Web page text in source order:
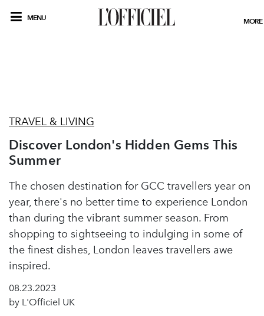
MENU MORE
TRAVEL & LIVING
Discover London's Hidden Gems This
Summer
The chosen destination for GCC travellers year on
year, there's no better time to experience London
than during the vibrant summer season. From
shopping to sightseeing to indulging in some of
the finest dishes, London leaves travellers awe
inspired.
08.23.2023
by L'Officiel UK